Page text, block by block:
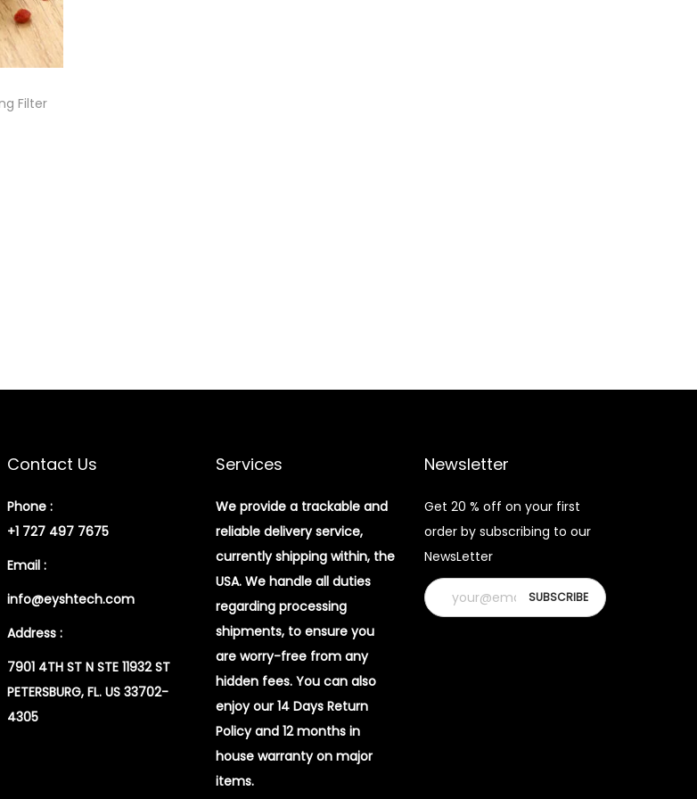
Filter
Contact Us
Phone :
+1 727 497 7675
Email :
info@eyshtech.com
Address :
7901 4TH ST N STE 11932 ST
PETERSBURG, FL. US 33702-
4305
Services
We provide a trackable and
reliable delivery service,
currently shipping within, the
USA. We handle all duties
regarding processing
shipments, to ensure you
are worry-free from any
hidden fees. You can also
enjoy our 14 Days Return
Policy and 12 months in
house warranty on major
items.
Newsletter
Get 20 % off on your first
order by subscribing to our
NewsLetter